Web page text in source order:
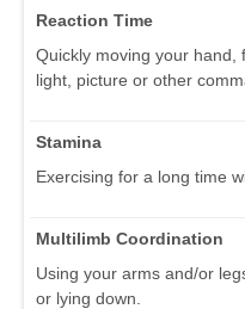
Reaction Time
Quickly moving your hand,
light, picture or other
Stamina
Exercising for a long time
Multilimb Coordination
Using your arms and/or
or lying down.